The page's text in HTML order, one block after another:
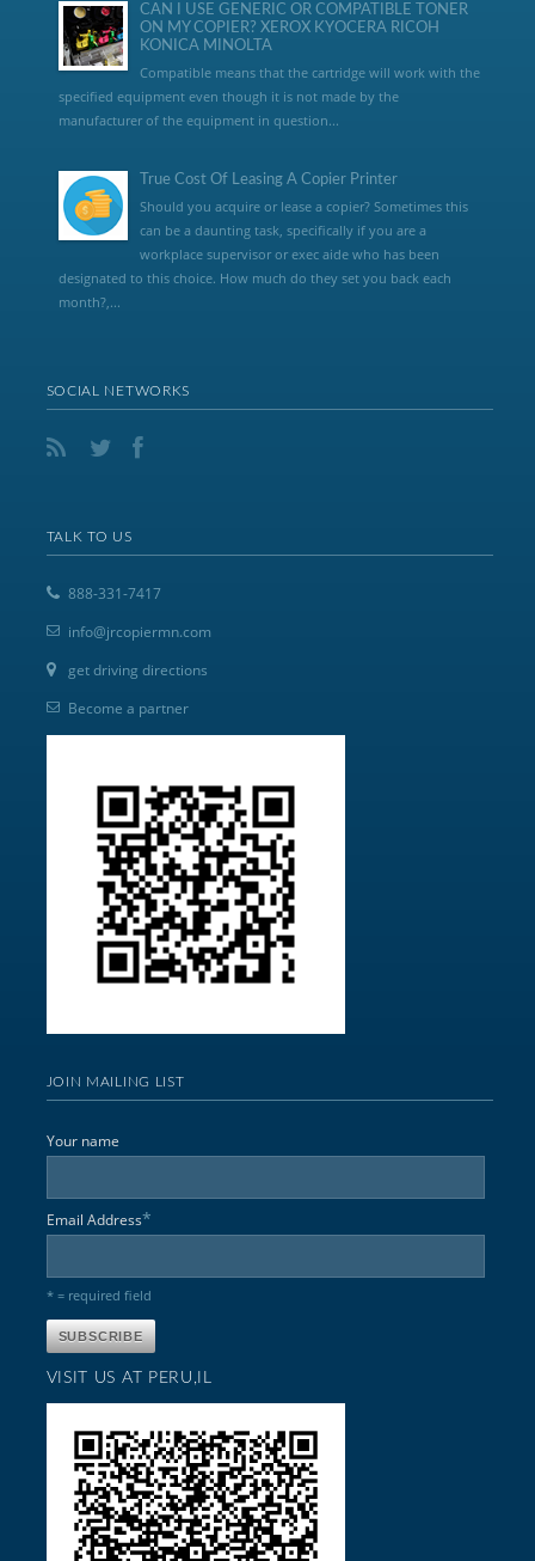
CAN I USE GENERIC OR COMPATIBLE TONER
ON MY COPIER? XEROX KYOCERA RICOH
KONICA MINOLTA
Compatible means that the cartridge will work with the
specified equipment even though it is not made by the
manufacturer of the equipment in question...
True Cost Of Leasing A Copier Printer
Should you acquire or lease a copier? Sometimes this
can be a daunting task, specifically if you are a
workplace supervisor or exec aide who has been
designated to this choice. How much do they set you back each
month?,...
SOCIAL NETWORKS
TALK TO US
888-331-7417
info@jrcopiermn.com
get driving directions
Become a partner
JOIN MAILING LIST
Your name
Email Address*
* = required field
VISIT US AT PERU,IL